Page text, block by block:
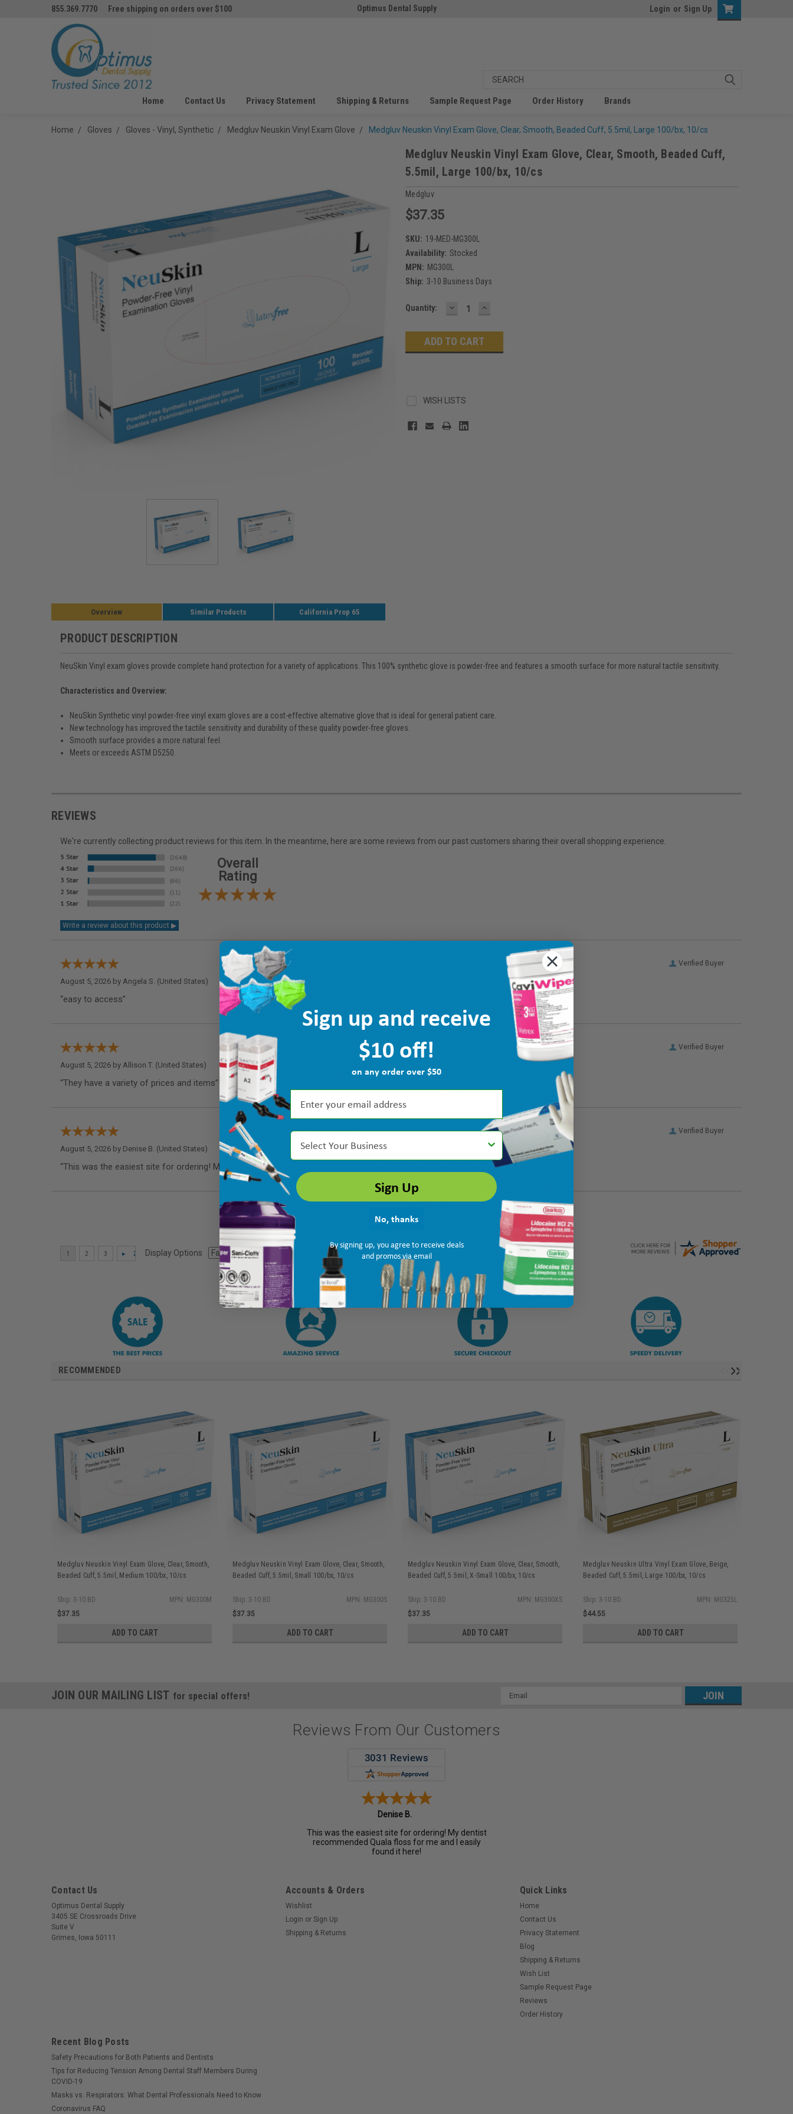
855.369.7770 Free shipping on orders over $100 Optimus Dental Supply Login or Sign Up
Home Contact Us Privacy Statement Shipping & Returns Sample Request Page Order History Brands
Home Gloves Gloves - Vinyl, Synthetic Medgluv Neuskin Vinyl Exam Glove Medgluv Neuskin Vinyl Exam Glove, Clear, Smooth, Beaded Cuff, 5.5mil, Large 100/bx, 10/cs
Medgluv Neuskin Vinyl Exam Glove, Clear, Smooth, Beaded Cuff,
5.5mil, Large 100/bx, 10/cs
Medgluv
$37.35
SKU: 19-MED-MG300L
Availability: Stocked
MPN: MG300L
Ship: 3-10 Business Days
Current
Quantity: DECREASE
QUANTITY:
INCREASE
WISH LISTS
Overview Similar Products California Prop 65
PRODUCT DESCRIPTION
NeuSkin Vinyl exam gloves provide complete hand protection for a variety of applications. This 100% synthetic glove is powder-free and features a smooth surface for more natural tactile sensitivity.
Characteristics and Overview:
NeuSkin Synthetic vinyl powder-free vinyl exam gloves are a cost-effective alternative glove that is ideal for general patient care.
New technology has improved the tactile sensitivity and durability of these quality powder-free gloves.
Smooth surface provides a more natural feel.
Meets or exceeds ASTM D5250.
REVIEWS
We're currently collecting product reviews for this item. In the meantime, here are some reviews from our past customers sharing their overall shopping experience.
Overall
Rating
Verified Buyer
August 5, 2026 by Angela S. (United States)
“easy to access”
Verified Buyer
August 5, 2026 by Allison T. (United States)
“They have a variety of prices and items”
Verified Buyer
August 5, 2026 by Denise B. (United States)
“This was the easiest site for ordering! My dentist recommended Quala floss for me and I easily found it here!”
Display Options
RECOMMENDED
Medgluv Neuskin Vinyl Exam Glove, Clear, Smooth,
Beaded Cuff, 5.5mil, Medium 100/bx, 10/cs
Ship: 3-10 BD
MPN: MG300M
$37.35
ADD TO CART
Medgluv Neuskin Vinyl Exam Glove, Clear, Smooth,
Beaded Cuff, 5.5mil, Small 100/bx, 10/cs
Ship: 3-10 BD
MPN: MG300S
$37.35
ADD TO CART
Medgluv Neuskin Vinyl Exam Glove, Clear, Smooth,
Beaded Cuff, 5.5mil, X-Small 100/bx, 10/cs
Ship: 3-10 BD
MPN: MG300XS
$37.35
ADD TO CART
Medgluv Neuskin Ultra Vinyl Exam Glove, Beige,
Beaded Cuff, 5.5mil, Large 100/bx, 10/cs
Ship: 3-10 BD
MPN: MG325L
$44.55
ADD TO CART
JOIN OUR MAILING LIST for special offers!
Email
Reviews From Our Customers
Denise B.
This was the easiest site for ordering! My dentist
recommended Quala floss for me and I easily
found it here!
Contact Us
Optimus Dental Supply
3405 SE Crossroads Drive
Suite V
Grimes, Iowa 50111
Accounts & Orders
Wishlist
Login or Sign Up
Shipping & Returns
Quick Links
Home
Contact Us
Privacy Statement
Blog
Shipping & Returns
Wish List
Sample Request Page
Reviews
Order History
Recent Blog Posts
Safety Precautions for Both Patients and Dentists
Tips for Reducing Tension Among Dental Staff Members During
COVID-19
Masks vs. Respirators: What Dental Professionals Need to Know
Coronavirus FAQ
Sign up and receive
$10 off!
on any order over $50
Select Your Business
Sign Up
No, thanks
By signing up, you agree to receive deals
and promos via email